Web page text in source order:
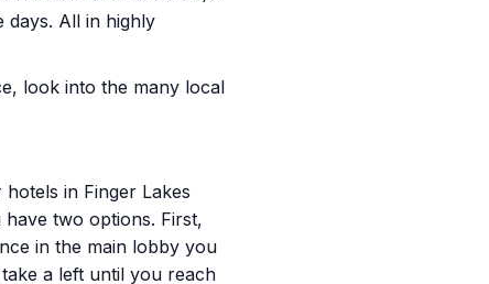
days. All in highly
look into the many local
in Finger Lakes
two options. First,
in the main lobby you
a left until you reach